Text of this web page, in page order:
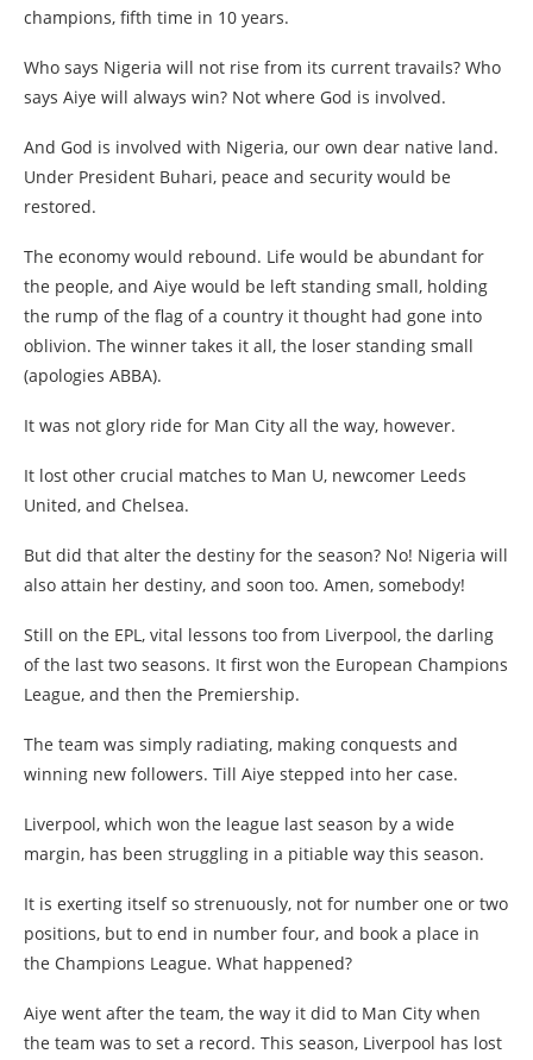
champions, fifth time in 10 years.
Who says Nigeria will not rise from its current travails? Who
says Aiye will always win? Not where God is involved.
And God is involved with Nigeria, our own dear native land.
Under President Buhari, peace and security would be
restored.
The economy would rebound. Life would be abundant for
the people, and Aiye would be left standing small, holding
the rump of the flag of a country it thought had gone into
oblivion. The winner takes it all, the loser standing small
(apologies ABBA).
It was not glory ride for Man City all the way, however.
It lost other crucial matches to Man U, newcomer Leeds
United, and Chelsea.
But did that alter the destiny for the season? No! Nigeria will
also attain her destiny, and soon too. Amen, somebody!
Still on the EPL, vital lessons too from Liverpool, the darling
of the last two seasons. It first won the European Champions
League, and then the Premiership.
The team was simply radiating, making conquests and
winning new followers. Till Aiye stepped into her case.
Liverpool, which won the league last season by a wide
margin, has been struggling in a pitiable way this season.
It is exerting itself so strenuously, not for number one or two
positions, but to end in number four, and book a place in
the Champions League. What happened?
Aiye went after the team, the way it did to Man City when
the team was to set a record. This season, Liverpool has lost